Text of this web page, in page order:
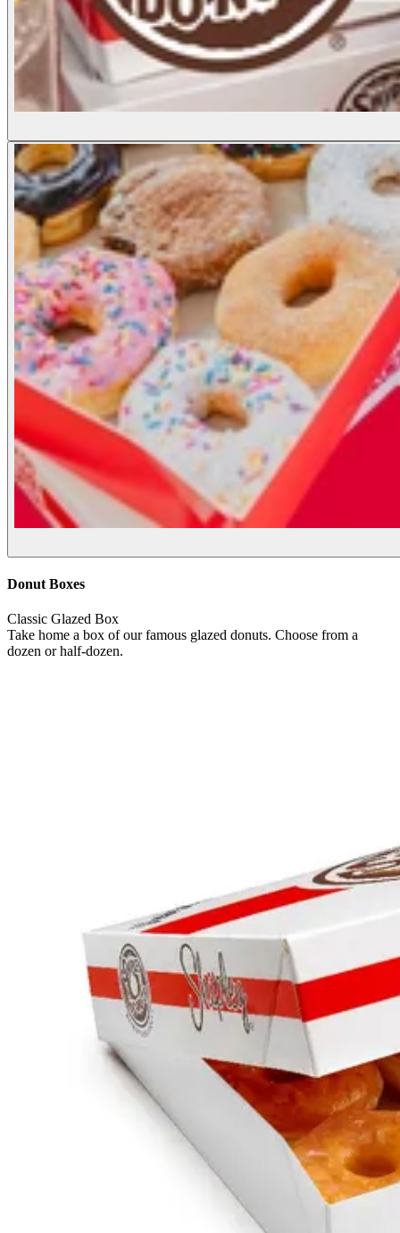
Donut Boxes
Classic Glazed Box
Take home a box of our famous glazed donuts. Choose from a
dozen or half-dozen.